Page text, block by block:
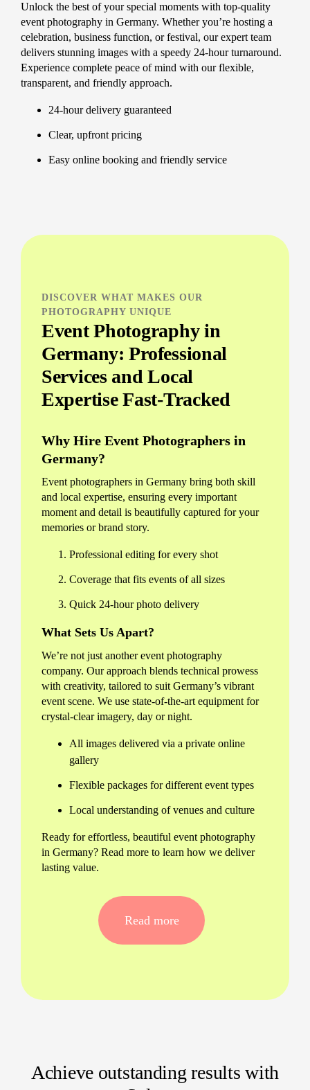
Unlock the best of your special moments with top-quality
event photography in Germany. Whether you’re hosting a
celebration, business function, or festival, our expert team
delivers stunning images with a speedy 24-hour turnaround.
Experience complete peace of mind with our flexible,
transparent, and friendly approach.
24-hour delivery guaranteed
Clear, upfront pricing
Easy online booking and friendly service
DISCOVER WHAT MAKES OUR
PHOTOGRAPHY UNIQUE
Event Photography in
Germany: Professional
Services and Local
Expertise Fast-Tracked
Why Hire Event Photographers in
Germany?
Event photographers in Germany bring both skill
and local expertise, ensuring every important
moment and detail is beautifully captured for your
memories or brand story.
Professional editing for every shot
Coverage that fits events of all sizes
Quick 24-hour photo delivery
What Sets Us Apart?
We’re not just another event photography
company. Our approach blends technical prowess
with creativity, tailored to suit Germany’s vibrant
event scene. We use state-of-the-art equipment for
crystal-clear imagery, day or night.
All images delivered via a private online
gallery
Flexible packages for different event types
Local understanding of venues and culture
Ready for effortless, beautiful event photography
in Germany? Read more to learn how we deliver
lasting value.
Services for Every Need
Whether you’re planning a business summit,
wedding, or outdoor festival, our event
Birthday parties and private celebrations
Read more
Achieve outstanding results with